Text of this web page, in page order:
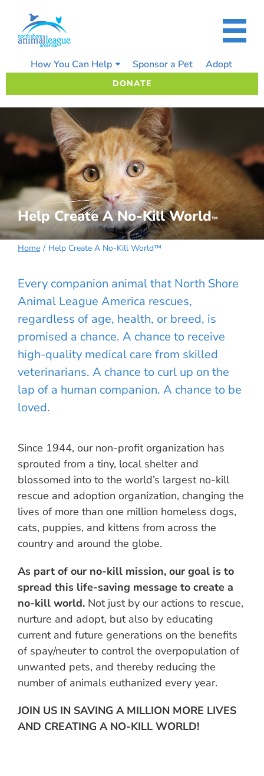
content
How You Can Help Sponsor a Pet Adopt
DONATE
Help Create A No-Kill World™
Home Help Create A No-Kill World™
Every companion animal that North Shore
Animal League America rescues,
regardless of age, health, or breed, is
promised a chance. A chance to receive
high-quality medical care from skilled
veterinarians. A chance to curl up on the
lap of a human companion. A chance to be
loved.
Since 1944, our non-profit organization has
sprouted from a tiny, local shelter and
blossomed into to the world’s largest no-kill
rescue and adoption organization, changing the
lives of more than one million homeless dogs,
cats, puppies, and kittens from across the
country and around the globe.
As part of our no-kill mission, our goal is to
spread this life-saving message to create a
no-kill world. Not just by our actions to rescue,
nurture and adopt, but also by educating
current and future generations on the benefits
of spay/neuter to control the overpopulation of
unwanted pets, and thereby reducing the
number of animals euthanized every year.
JOIN US IN SAVING A MILLION MORE LIVES
AND CREATING A NO-KILL WORLD!